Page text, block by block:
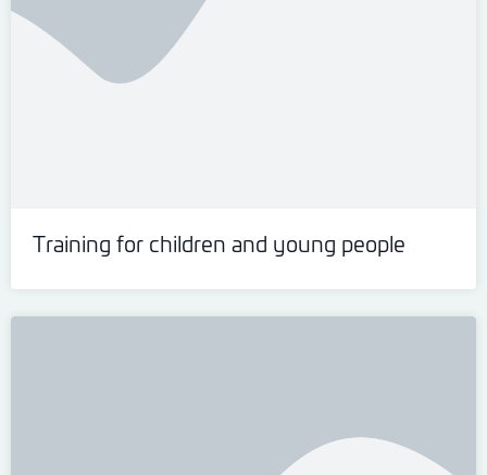
Training for children and young people